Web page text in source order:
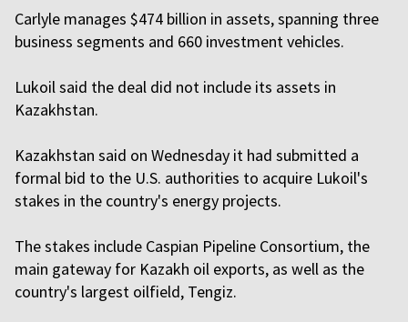
Carlyle manages $474 billion in assets, spanning three
business segments and 660 investment vehicles.
Lukoil said the deal did not include its assets in
Kazakhstan.
Kazakhstan said on Wednesday it had submitted a
formal bid to the U.S. authorities to acquire Lukoil's
stakes in the country's energy projects.
The stakes include Caspian Pipeline Consortium, the
main gateway for Kazakh oil exports, as well as the
country's largest oilfield, Tengiz.